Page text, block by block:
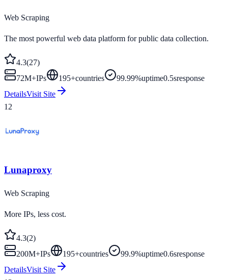
Web Scraping
The most powerful web data platform for public data collection.
4.3(27)
72M+IPs 195+countries 99.99%uptime0.5sresponse
DetailsVisit Site
12
Lunaproxy
Web Scraping
More IPs, less cost.
4.3(2)
200M+IPs 195+countries 99.9%uptime0.6sresponse
DetailsVisit Site